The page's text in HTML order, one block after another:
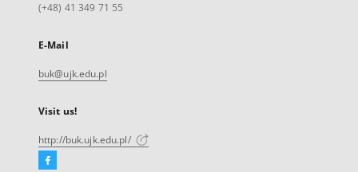
(+48) 41 349 71 55
E-Mail
buk@ujk.edu.pl
Visit us!
http://buk.ujk.edu.pl/
Facebook